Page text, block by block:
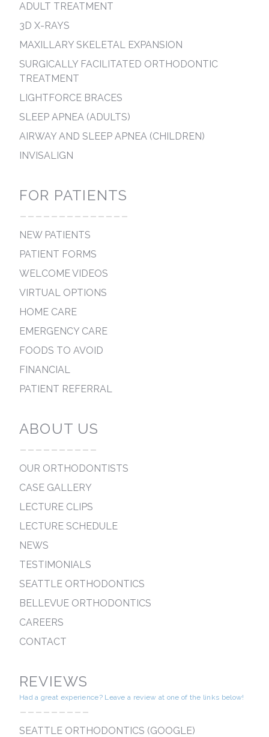
ADULT TREATMENT
3D X-RAYS
MAXILLARY SKELETAL EXPANSION
SURGICALLY FACILITATED ORTHODONTIC
TREATMENT
LIGHTFORCE BRACES
SLEEP APNEA (ADULTS)
AIRWAY AND SLEEP APNEA (CHILDREN)
INVISALIGN
FOR PATIENTS
--------------
NEW PATIENTS
PATIENT FORMS
WELCOME VIDEOS
VIRTUAL OPTIONS
HOME CARE
EMERGENCY CARE
FOODS TO AVOID
FINANCIAL
PATIENT REFERRAL
ABOUT US
----------
OUR ORTHODONTISTS
CASE GALLERY
LECTURE CLIPS
LECTURE SCHEDULE
NEWS
TESTIMONIALS
SEATTLE ORTHODONTICS
BELLEVUE ORTHODONTICS
CAREERS
CONTACT
REVIEWS
Had a great experience? Leave a review at one of the links below!
---------
SEATTLE ORTHODONTICS (GOOGLE)